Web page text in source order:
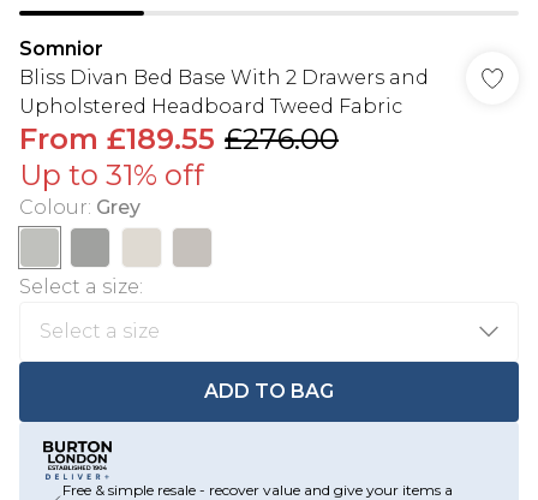
Somnior
Bliss Divan Bed Base With 2 Drawers and
Upholstered Headboard Tweed Fabric
From £189.55 £276.00
Up to 31% off
Colour: Grey
Select a size:
ADD TO BAG
Free & simple resale - recover value and give your items a